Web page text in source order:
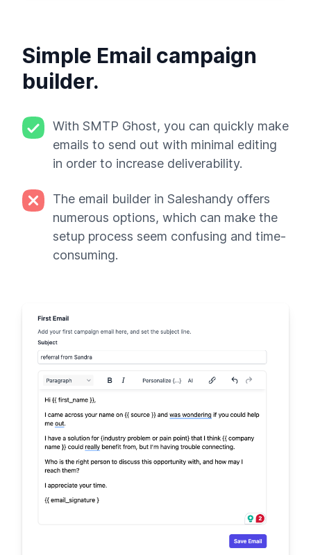
Simple Email campaign
builder.
With SMTP Ghost, you can quickly make
emails to send out with minimal editing
in order to increase deliverability.
The email builder in Saleshandy offers
numerous options, which can make the
setup process seem confusing and time-
consuming.